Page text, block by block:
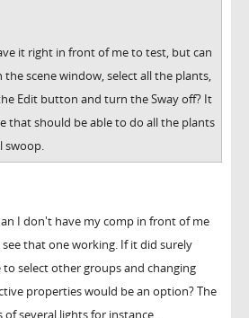
it right in front of me to test, but can
the scene window, select all the plants,
Edit button and turn the Sway off? It
that should be able to do all the plants
swoop.
I don't have my comp in front of me
that one working. If it did surely
to select other groups and changing
properties would be an option? The
of several lights for instance.